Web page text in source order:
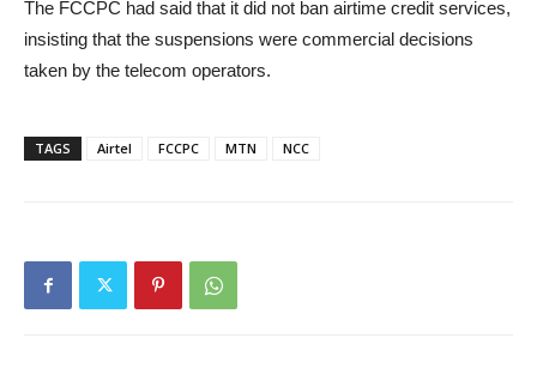
The FCCPC had said that it did not ban airtime credit services,
insisting that the suspensions were commercial decisions
taken by the telecom operators.
TAGS Airtel FCCPC MTN NCC